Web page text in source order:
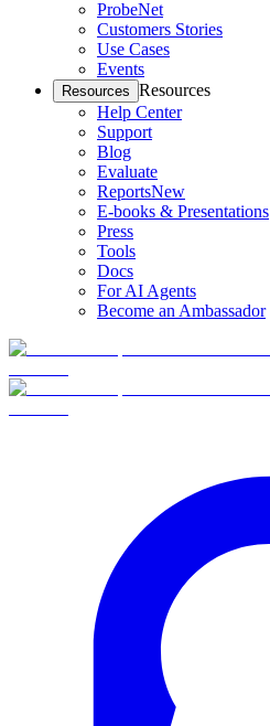
ProbeNet
Customers Stories
Use Cases
Events
Resources Resources
Help Center
Support
Blog
Evaluate
ReportsNew
E-books & Presentations
Press
Tools
Docs
For AI Agents
Become an Ambassador